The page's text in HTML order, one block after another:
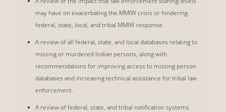
may have on exacerbating the MMIW crisis or hindering
federal, state, local, and tribal MMIW response.
A review of all federal, state, and local databases relating to
missing or murdered Indian persons, along with
recommendations for improving access to missing person
databases and increasing technical assistance for tribal law
enforcement.
A review of federal, state, and tribal notification systems